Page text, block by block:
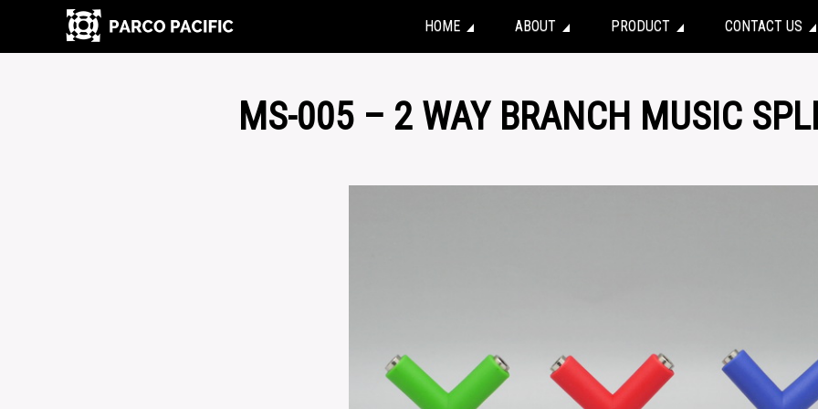
HOME ABOUT PRODUCT CONTACT US
MS-005 – 2 WAY BRANCH MUSIC